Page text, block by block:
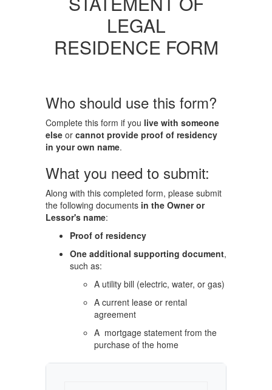
LEGAL
RESIDENCE FORM
Who should use this form?
Complete this form if you live with someone
else or cannot provide proof of residency
in your own name.
What you need to submit:
Along with this completed form, please submit
the following documents in the Owner or
Lessor's name:
Proof of residency
One additional supporting document,
such as:
A utility bill (electric, water, or gas)
A current lease or rental
agreement
A mortgage statement from the
purchase of the home